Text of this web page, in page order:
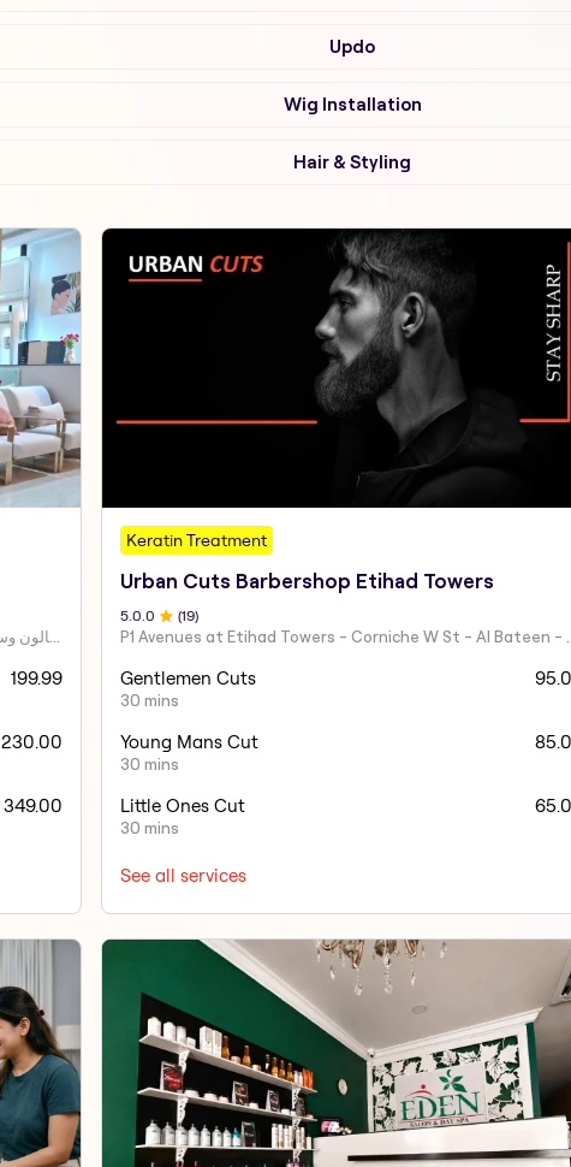
Updo
Wig Installation
Hair & Styling
7287 Prince Muhammad Ibn Saad Ibn Abdulaziz Rd، مركز اكسير العنايه صالون وسبا
199.99
230.00
349.00
Keratin Treatment
Urban Cuts Barbershop Etihad Towers
5.0.0 (19)
P1 Avenues at Etihad
Gentlemen Cuts
30 mins
Young Mans Cut
30 mins
Little Ones Cut
30 mins
See all services